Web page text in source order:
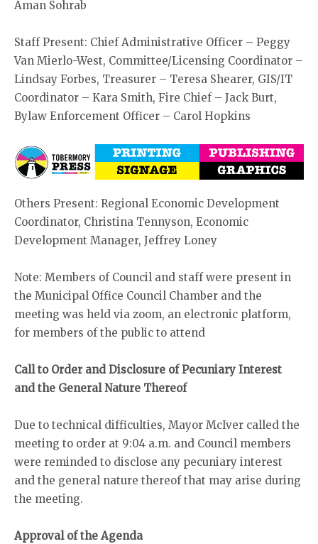
Aman Sohrab
Staff Present: Chief Administrative Officer – Peggy
Van Mierlo-West, Committee/Licensing Coordinator –
Lindsay Forbes, Treasurer – Teresa Shearer, GIS/IT
Coordinator – Kara Smith, Fire Chief – Jack Burt,
Bylaw Enforcement Officer – Carol Hopkins
Others Present: Regional Economic Development
Coordinator, Christina Tennyson, Economic
Development Manager, Jeffrey Loney
Note: Members of Council and staff were present in
the Municipal Office Council Chamber and the
meeting was held via zoom, an electronic platform,
for members of the public to attend
Call to Order and Disclosure of Pecuniary Interest
and the General Nature Thereof
Due to technical difficulties, Mayor McIver called the
meeting to order at 9:04 a.m. and Council members
were reminded to disclose any pecuniary interest
and the general nature thereof that may arise during
the meeting.
Approval of the Agenda